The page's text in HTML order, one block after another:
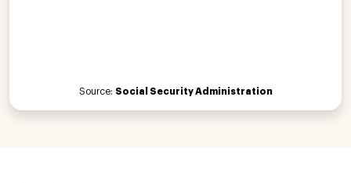
Source: Social Security Administration